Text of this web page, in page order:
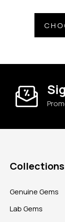
Collections
Genuine Gems
Lab Gems